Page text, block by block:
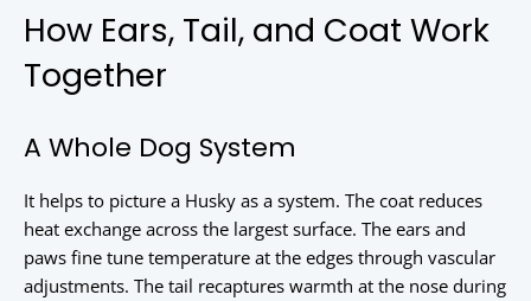
How Ears, Tail, and Coat Work
Together
A Whole Dog System
It helps to picture a Husky as a system. The coat reduces
heat exchange across the largest surface. The ears and
paws fine tune temperature at the edges through vascular
adjustments. The tail recaptures warmth at the nose during